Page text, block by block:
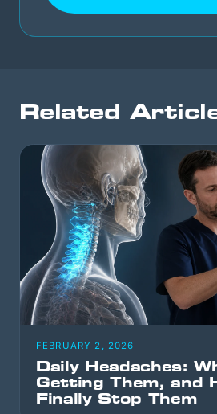
Related
FEBRUARY 2, 2026
Daily Headaches:
Getting Them, and
Finally Stop Them